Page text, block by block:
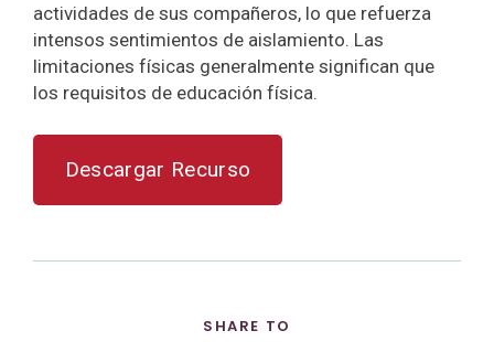
actividades de sus compañeros, lo que refuerza
intensos sentimientos de aislamiento. Las
limitaciones físicas generalmente significan que
los requisitos de educación física.
Descargar Recurso
SHARE TO